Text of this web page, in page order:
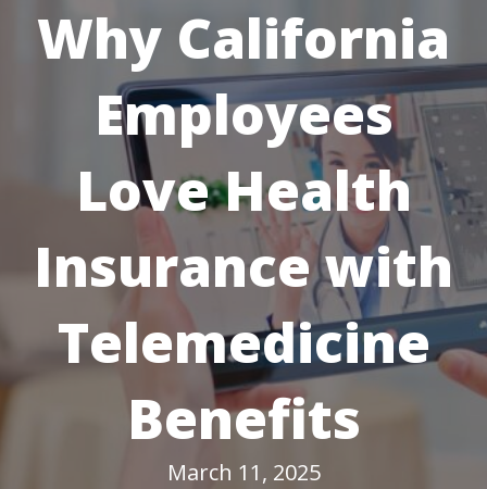
Why California
Employees
Love Health
Insurance with
Telemedicine
Benefits
March 11, 2025